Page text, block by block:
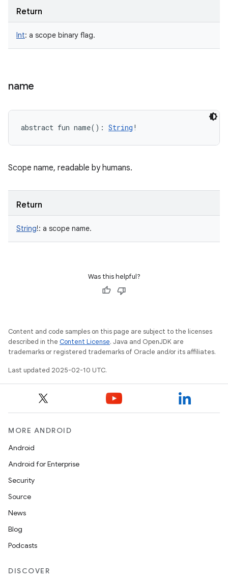
Return
Int: a scope binary flag.
name
abstract fun name( ) : String !
Scope name, readable by humans.
Return
String!: a scope name.
Was this helpful?
Content and code samples on this page are subject to the licenses
described in the Content License. Java and OpenJDK are
trademarks or registered trademarks of Oracle and/or its affiliates.
Last updated 2025-02-10 UTC.
MORE ANDROID
Android
Android for Enterprise
Security
Source
News
Blog
Podcasts
DISCOVER